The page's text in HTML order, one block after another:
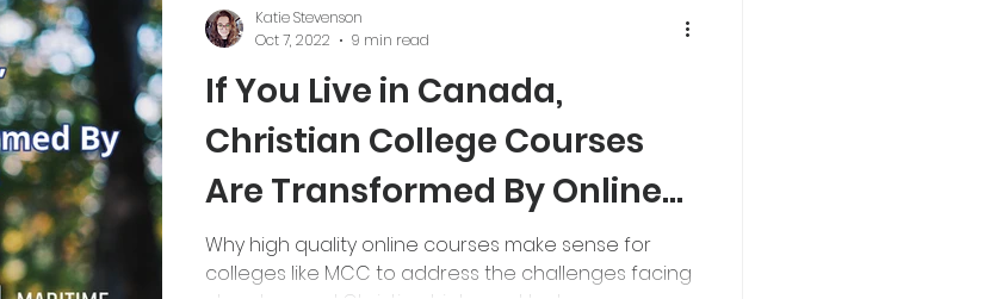
If You Live in Canada,
Christian College Courses
Are Transformed By Online
Bible Colleges
Why high quality online courses make sense for
colleges like MCC to address the challenges facing
Katie Stevenson
Oct 7, 2022
9 min read